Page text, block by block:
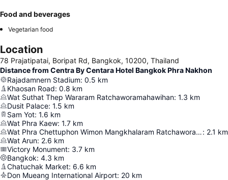
Food and beverages
Vegetarian food
Location
78 Prajatipatai, Boripat Rd, Bangkok, 10200, Thailand
Distance from Centra By Centara Hotel Bangkok Phra Nakhon
Rajadamnern Stadium: 0.5 km
Khaosan Road: 0.8 km
Wat Suthat Thep Wararam Ratchaworamahawihan: 1.3 km
Dusit Palace: 1.5 km
Sam Yot: 1.6 km
Wat Phra Kaew: 1.7 km
Wat Phra Chettuphon Wimon Mangkhalaram Ratchaworamahawihan: 2.1 km
Wat Arun: 2.6 km
Victory Monument: 3.7 km
Bangkok: 4.3 km
Chatuchak Market: 6.6 km
Don Mueang International Airport: 20 km